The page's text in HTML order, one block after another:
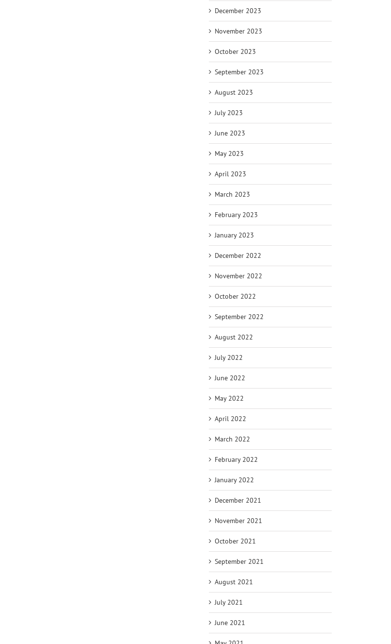
December 2023
November 2023
October 2023
September 2023
August 2023
July 2023
June 2023
May 2023
April 2023
March 2023
February 2023
January 2023
December 2022
November 2022
October 2022
September 2022
August 2022
July 2022
June 2022
May 2022
April 2022
March 2022
February 2022
January 2022
December 2021
November 2021
October 2021
September 2021
August 2021
July 2021
June 2021